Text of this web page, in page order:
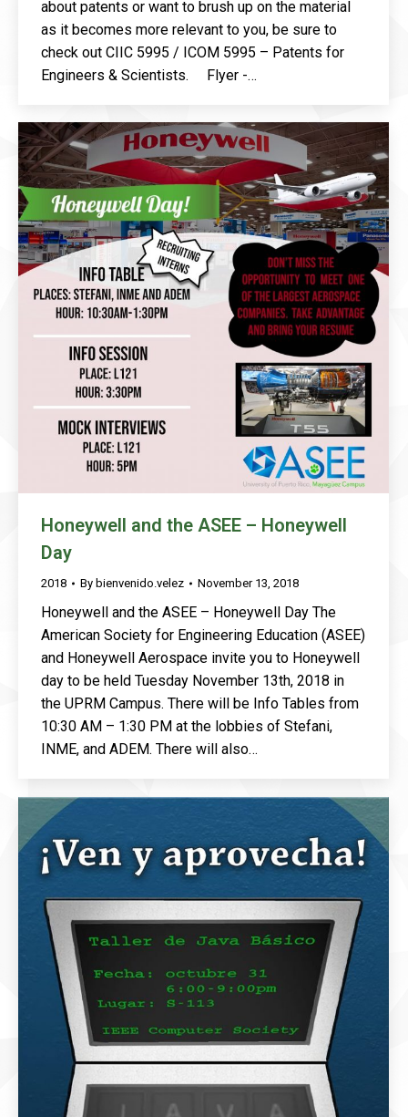
about patents or want to brush up on the material
as it becomes more relevant to you, be sure to
check out CIIC 5995 / ICOM 5995 – Patents for
Engineers & Scientists. Flyer -…
Honeywell and the ASEE – Honeywell
Day
2018 By bienvenido.velez November 13, 2018
Honeywell and the ASEE – Honeywell Day The
American Society for Engineering Education (ASEE)
and Honeywell Aerospace invite you to Honeywell
day to be held Tuesday November 13th, 2018 in
the UPRM Campus. There will be Info Tables from
10:30 AM – 1:30 PM at the lobbies of Stefani,
INME, and ADEM. There will also…